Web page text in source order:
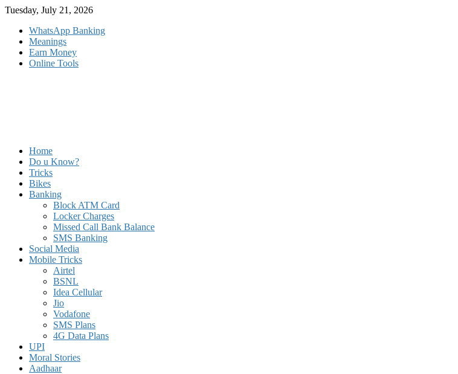
Skip
content
Tuesday, July 21, 2026
WhatsApp Banking
Meanings
Earn Money
Online Tools
Home
Do u Know?
Tricks
Bikes
Banking
Block ATM Card
Locker Charges
Missed Call Bank Balance
SMS Banking
Social Media
Mobile Tricks
Airtel
BSNL
Idea Cellular
Jio
Vodafone
SMS Plans
4G Data Plans
UPI
Moral Stories
Aadhaar